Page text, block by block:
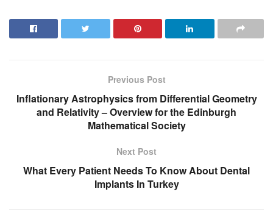
Previous Post
Inflationary Astrophysics from Differential Geometry
and Relativity – Overview for the Edinburgh
Mathematical Society
Next Post
What Every Patient Needs To Know About Dental
Implants In Turkey